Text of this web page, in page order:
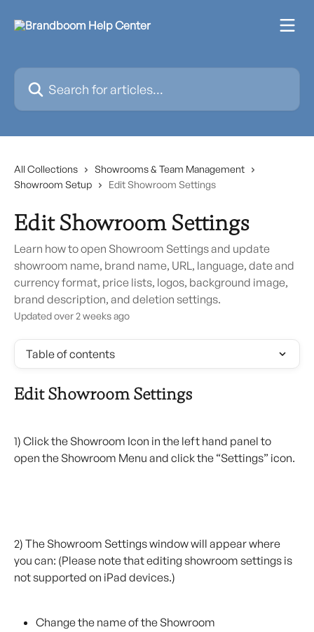
Search for articles...
All Collections
Showrooms & Team Management
Showroom Setup
Edit Showroom Settings
Edit Showroom Settings
Learn how to open Showroom Settings and update
showroom name, brand name, URL, language, date and
currency format, price lists, logos, background image,
brand description, and deletion settings.
Updated over 2 weeks ago
Table of contents
Edit Showroom Settings
1) Click the Showroom Icon in the left hand panel to
open the Showroom Menu and click the “Settings” icon.
2) The Showroom Settings window will appear where
you can: (Please note that editing showroom settings is
not supported on iPad devices.)
Change the name of the Showroom